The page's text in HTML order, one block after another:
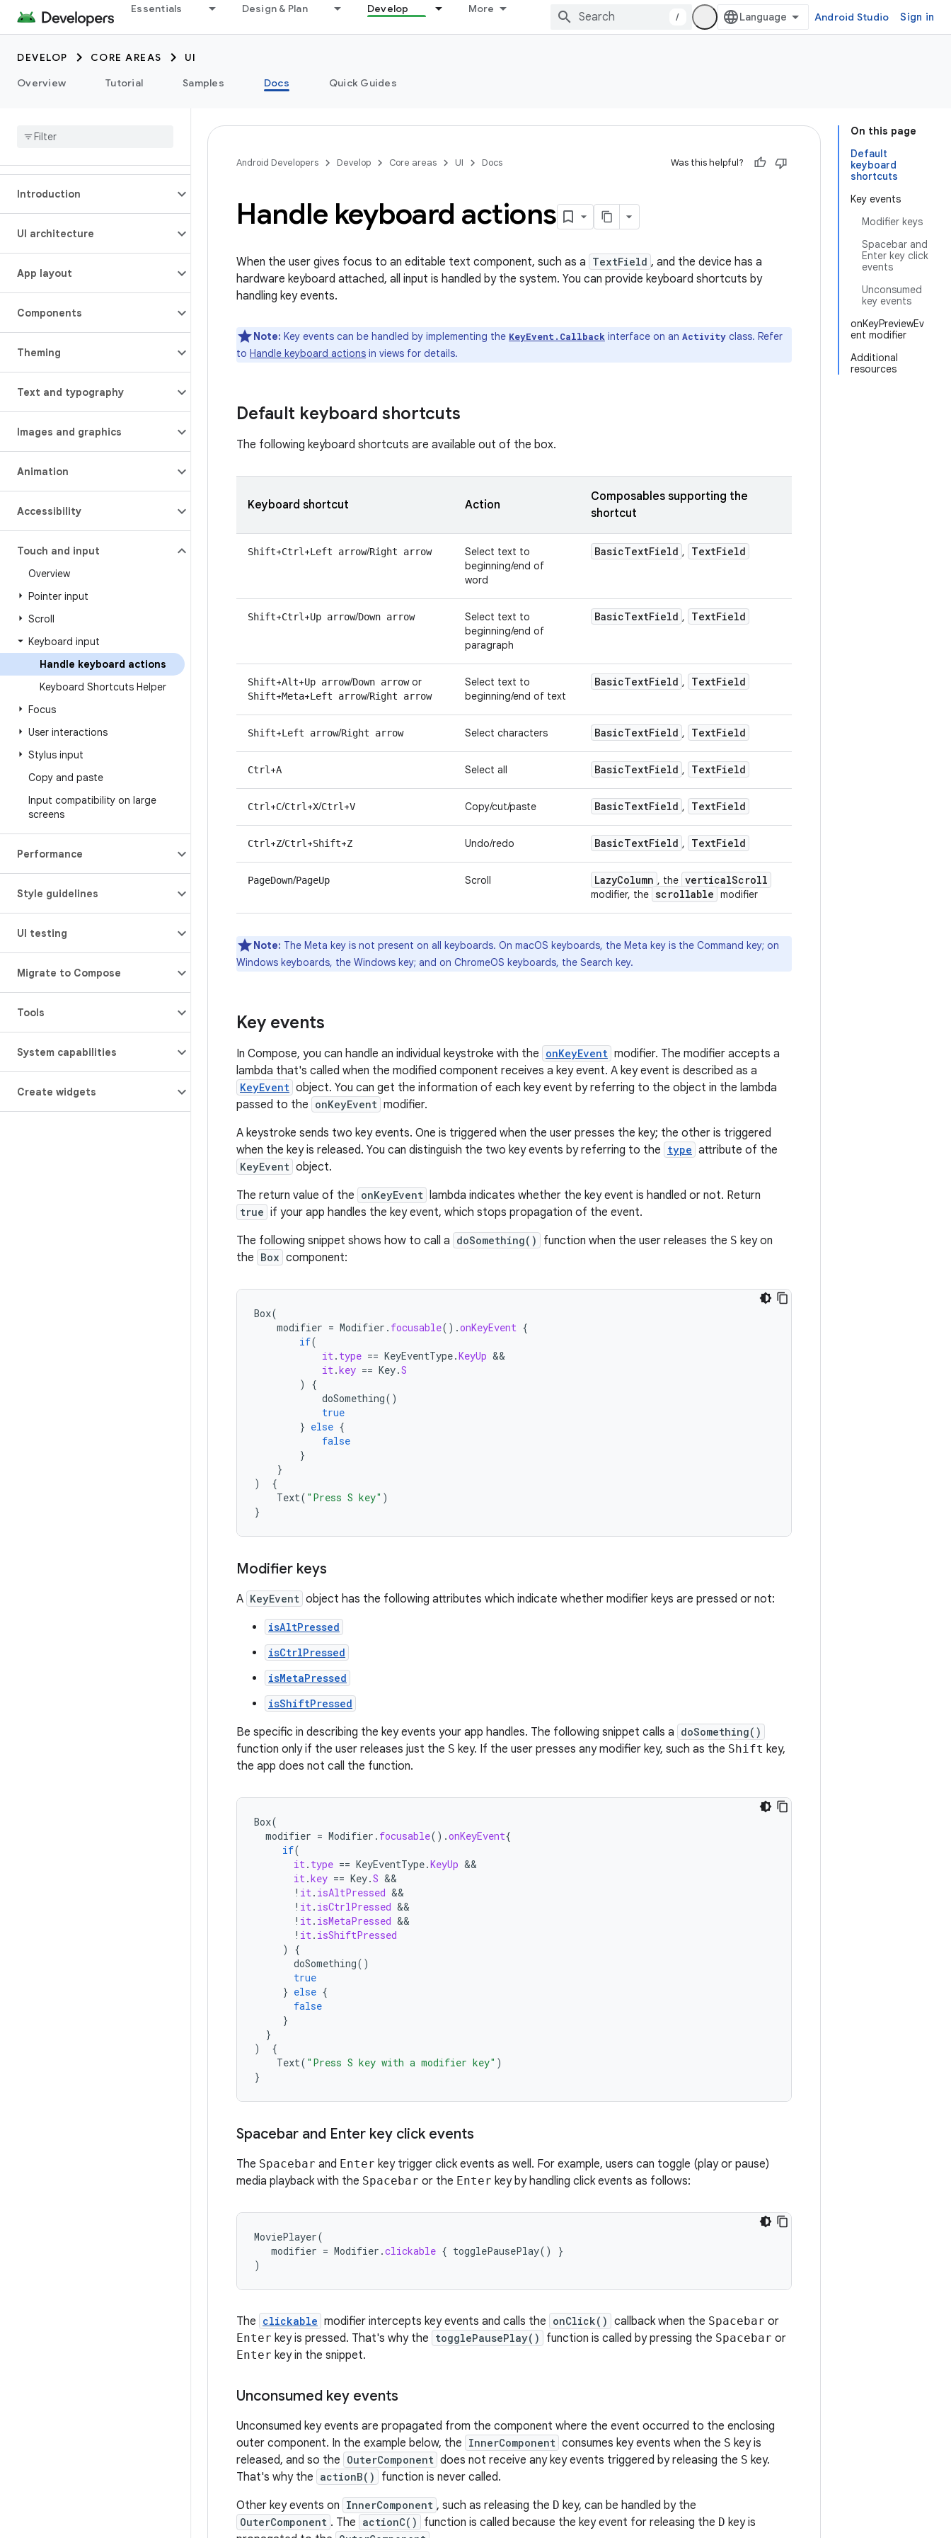
Essentials Design & Plan Develop More
/ Android Studio Sign in
DEVELOP CORE AREAS
UI
Overview
Tutorial Samples Docs Quick Guides
Introduction
UI architecture
App layout
Components
Theming
Text and typography
Images and graphics
Animation
Accessibility
Touch and input
Overview
Pointer input
Scroll
Keyboard input
Handle keyboard actions
Keyboard Shortcuts Helper
Focus
User interactions
Stylus input
Copy and paste
Input compatibility on large
screens
Performance
Style guidelines
UI testing
Migrate to Compose
Tools
System capabilities
Create widgets
On this page
Default
keyboard
shortcuts
Key events
Modifier keys
Spacebar and
Enter key click
events
Unconsumed
key events
onKeyPreviewEv
ent modifier
Additional
resources
Android Developers Develop Core areas UI Docs Was this helpful?
Handle keyboard actions
When the user gives focus to an editable text component, such as a TextField , and the device has a
hardware keyboard attached, all input is handled by the system. You can provide keyboard shortcuts by
handling key events.
Note: Key events can be handled by implementing the KeyEvent.Callback interface on an Activity class. Refer
to Handle keyboard actions in views for details.
Default keyboard shortcuts
The following keyboard shortcuts are available out of the box.
Keyboard shortcut Action
Composables supporting the
shortcut
Shift+Ctrl +Left arrow/Right arrow
Select text to
beginning/end of
word
BasicTextField , TextField
Shift+Ctrl +Up arrow/Down arrow
Select text to
beginning/end of
paragraph
BasicTextField , TextField
Shift+Alt+Up arrow/Down arrowor
Shift+Meta+Left arrow/Right arrow
Select text to
beginning/end of text
BasicTextField , TextField
Shift+Left arrow/Right arrow Select characters BasicTextField , TextField
Ctrl +A Select all BasicTextField , TextField
Ctrl +C/Ctrl +X/Ctrl +V Copy/cut/paste BasicTextField , TextField
Ctrl +Z/Ctrl +Shift+Z Undo/redo BasicTextField , TextField
PageDown/PageUp Scroll LazyColumn , the verticalScroll
modifier, the scrollable modifier
Note: The Meta key is not present on all keyboards. On macOS keyboards, the Meta key is the Command key; on
Windows keyboards, the Windows key; and on ChromeOS keyboards, the Search key.
Key events
In Compose, you can handle an individual keystroke with the onKeyEvent modifier. The modifier accepts a
lambda that's called when the modified component receives a key event. A key event is described as a
KeyEvent object. You can get the information of each key event by referring to the object in the lambda
passed to the onKeyEvent modifier.
A keystroke sends two key events. One is triggered when the user presses the key; the other is triggered
when the key is released. You can distinguish the two key events by referring to the type attribute of the
KeyEvent object.
The return value of the onKeyEvent lambda indicates whether the key event is handled or not. Return
true if your app handles the key event, which stops propagation of the event.
The following snippet shows how to call a doSomething() function when the user releases the S key on
the Box component:
Box(
modifier = Modifier . focusable().onKeyEvent {
if(
it. type == KeyEventType.KeyUp
it.key == Key.S
)
{
doSomething()
true
} else {
false
}
}
)
{
Text( "Press S key" )
}
Modifier keys
A KeyEvent object has the following attributes which indicate whether modifier keys are pressed or not:
isAltPressed
isCtrlPressed
isMetaPressed
isShiftPressed
Be specific in describing the key events your app handles. The following snippet calls a doSomething()
function only if the user releases just the S key. If the user presses any modifier key, such as the Shift key,
the app does not call the function.
Box(
modifier = Modifier . focusable().onKeyEvent{
if(
it. type == KeyEventType.KeyUp
it.key == Key.S
! it. isAltPressed
! it. isCtrlPressed
! it. isMetaPressed
! it. isShiftPressed
)
{
doSomething()
true
} else {
false
}
}
)
{
Text( "Press S key with a modifier key" )
}
Spacebar and Enter key click events
The Spacebar and Enter key trigger click events as well. For example, users can toggle (play or pause)
media playback with the Spacebar or the Enter key by handling click events as follows:
MoviePlayer(
modifier = Modifier .clickable { togglePausePlay()
}
)
The clickable modifier intercepts key events and calls the onClick() callback when the Spacebar or
Enter key is pressed. That's why the togglePausePlay() function is called by pressing the Spacebar or
Enter key in the snippet.
Unconsumed key events
Unconsumed key events are propagated from the component where the event occurred to the enclosing
outer component. In the example below, the InnerComponent consumes key events when the S key is
released, and so the OuterComponent does not receive any key events triggered by releasing the S key.
That's why the actionB()
function is never called.
Other key events on InnerComponent , such as releasing the D key, can be handled by the
OuterComponent . The actionC() function is called because the key event for releasing the D key is